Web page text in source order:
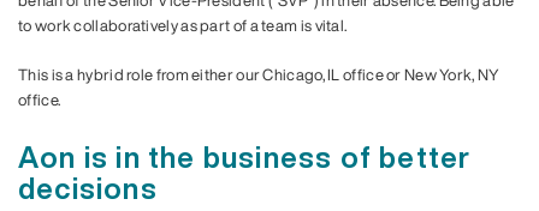
to work collaboratively as part of a team is vital.
This is a hybrid role from either our Chicago, IL office or New York, NY
office.
Aon is in the business of better
decisions